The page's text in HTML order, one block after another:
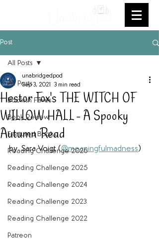
Post
All Posts
Bookish Faves
Book Review
Featured Books
Reading Challenge 2026
Reading Challenge 2025
Reading Challenge 2024
Reading Challenge 2023
Reading Challenge 2022
Patreon
All Posts
Hestor Fox's THE WITCH OF
WILLOW HALL - A Spooky
Autumn Read
unabridgedpod
Sep 3, 2021 3 min read
by  Sara Voigt (@meaningfulmadness)